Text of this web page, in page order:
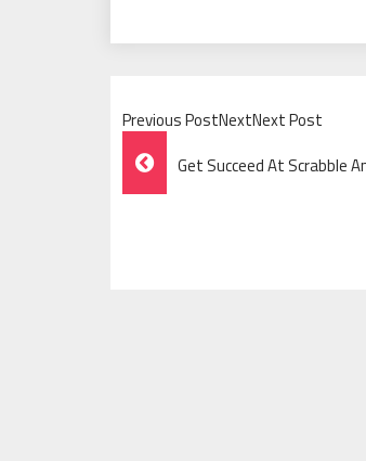
Previous PostNextNext Post
Post
Navigation
Get Succeed At Scrabble